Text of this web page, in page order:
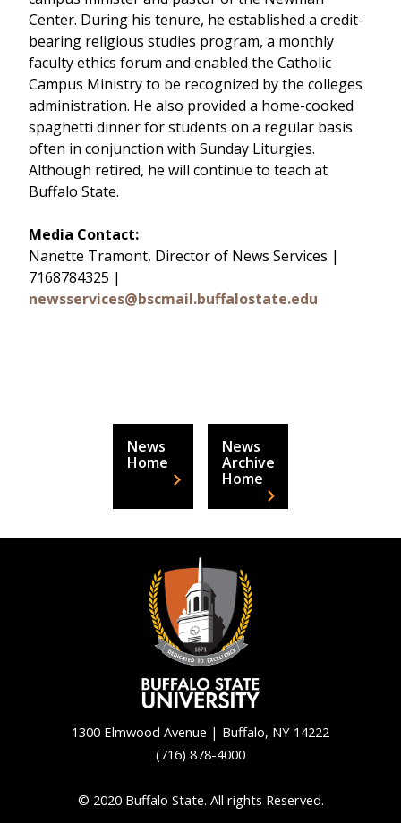
Center. During his tenure, he established a credit-
bearing religious studies program, a monthly
faculty ethics forum and enabled the Catholic
Campus Ministry to be recognized by the colleges
administration. He also provided a home-cooked
spaghetti dinner for students on a regular basis 
often in conjunction with Sunday Liturgies.
Although retired, he will continue to teach at
Buffalo State.
Media Contact:
Nanette Tramont, Director of News Services |
7168784325 |
newsservices@bscmail.buffalostate.edu
News
Home
News
Archive
Home
1300 Elmwood Avenue | Buffalo, NY 14222
(716) 878-4000
© 2020 Buffalo State. All rights Reserved.